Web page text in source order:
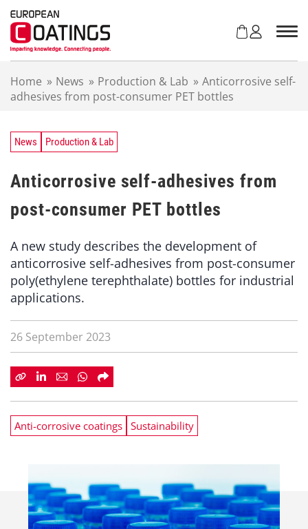
Home » News » Production & Lab » Anticorrosive self-
adhesives from post-consumer PET bottles
News Production & Lab
Anticorrosive self-adhesives from
post-consumer PET bottles
A new study describes the development of
anticorrosive self-adhesives from post-consumer
poly(ethylene terephthalate) bottles for industrial
applications.
26 September 2023
Anti-corrosive coatings Sustainability